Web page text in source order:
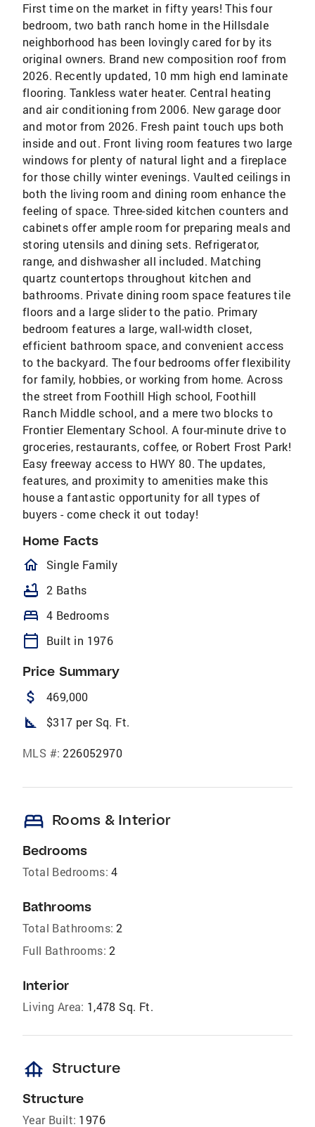
First time on the market in fifty years! This four
bedroom, two bath ranch home in the Hillsdale
neighborhood has been lovingly cared for by its
original owners. Brand new composition roof from
2026. Recently updated, 10 mm high end laminate
flooring. Tankless water heater. Central heating
and air conditioning from 2006. New garage door
and motor from 2026. Fresh paint touch ups both
inside and out. Front living room features two large
windows for plenty of natural light and a fireplace
for those chilly winter evenings. Vaulted ceilings in
both the living room and dining room enhance the
feeling of space. Three-sided kitchen counters and
cabinets offer ample room for preparing meals and
storing utensils and dining sets. Refrigerator,
range, and dishwasher all included. Matching
quartz countertops throughout kitchen and
bathrooms. Private dining room space features tile
floors and a large slider to the patio. Primary
bedroom features a large, wall-width closet,
efficient bathroom space, and convenient access
to the backyard. The four bedrooms offer flexibility
for family, hobbies, or working from home. Across
the street from Foothill High school, Foothill
Ranch Middle school, and a mere two blocks to
Frontier Elementary School. A four-minute drive to
groceries, restaurants, coffee, or Robert Frost Park!
Easy freeway access to HWY 80. The updates,
features, and proximity to amenities make this
house a fantastic opportunity for all types of
buyers - come check it out today!
Home Facts
homeOutlined
Single Family
bathtub 2 Baths
bed 4 Bedrooms
calendar_today Built in 1976
Price Summary
attach_money 469,000
square_foot $317 per Sq. Ft.
MLS #: 226052970
bed Rooms & Interior
Bedrooms
Total Bedrooms: 4
Bathrooms
Total Bathrooms: 2
Full Bathrooms: 2
Interior
Living Area: 1,478 Sq. Ft.
foundation Structure
Structure
Year Built: 1976